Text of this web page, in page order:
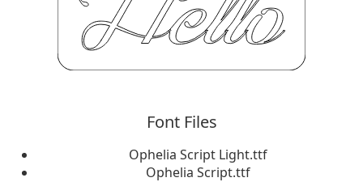
Font Files
Ophelia Script Light.ttf
Ophelia Script.ttf